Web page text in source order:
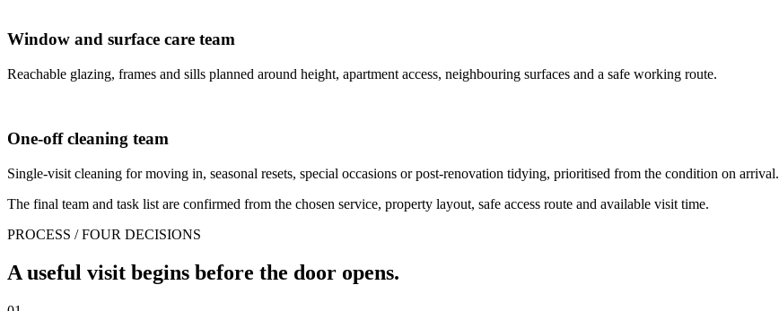
Window and surface care team
Reachable glazing, frames and sills planned around height, apartment access, neighbouring surfaces and a safe working route.
One-off cleaning team
Single-visit cleaning for moving in, seasonal resets, special occasions or post-renovation tidying, prioritised from the condition on arrival.
The final team and task list are confirmed from the chosen service, property layout, safe access route and available visit time.
PROCESS / FOUR DECISIONS
A useful visit begins before the door opens.